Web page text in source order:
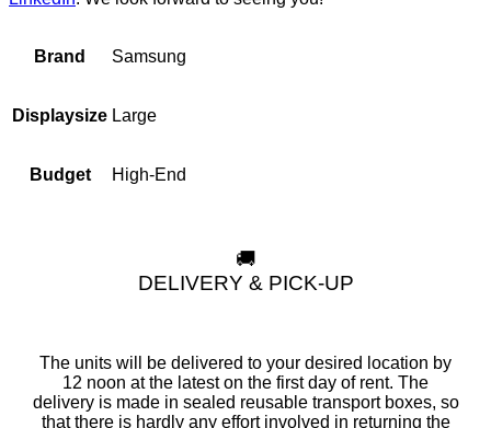
Brand Samsung
Displaysize Large
Budget High-End
🚚
DELIVERY & PICK-UP
The units will be delivered to your desired location by
12 noon at the latest on the first day of rent. The
delivery is made in sealed reusable transport boxes, so
that there is hardly any effort involved in returning the